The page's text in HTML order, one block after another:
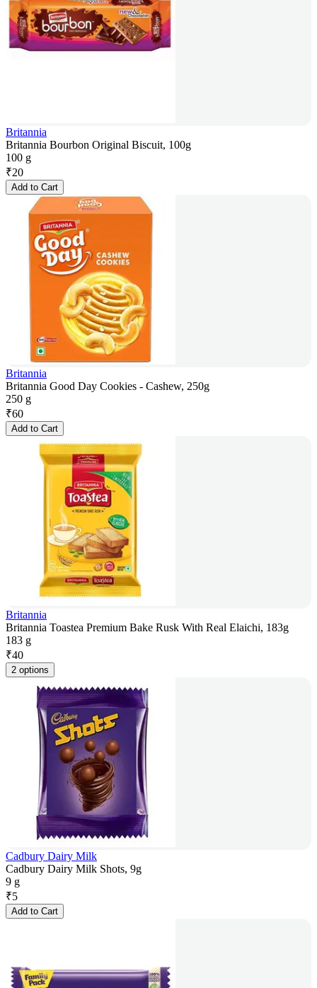
Britannia
Britannia Bourbon Original Biscuit, 100g
100 g
₹20
Add to Cart
Britannia
Britannia Good Day Cookies - Cashew, 250g
250 g
₹60
Add to Cart
Britannia
Britannia Toastea Premium Bake Rusk With Real Elaichi, 183g
183 g
₹40
2 options
Cadbury Dairy Milk
Cadbury Dairy Milk Shots, 9g
9 g
₹5
Add to Cart